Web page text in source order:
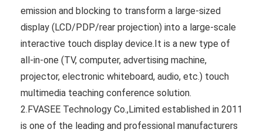
emission and blocking to transform a large-sized
display (LCD/PDP/rear projection) into a large-scale
interactive touch display device.It is a new type of
all-in-one (TV, computer, advertising machine,
projector, electronic whiteboard, audio, etc.) touch
multimedia teaching conference solution.
2.FVASEE Technology Co.,Limited established in 2011
is one of the leading and professional manufacturers